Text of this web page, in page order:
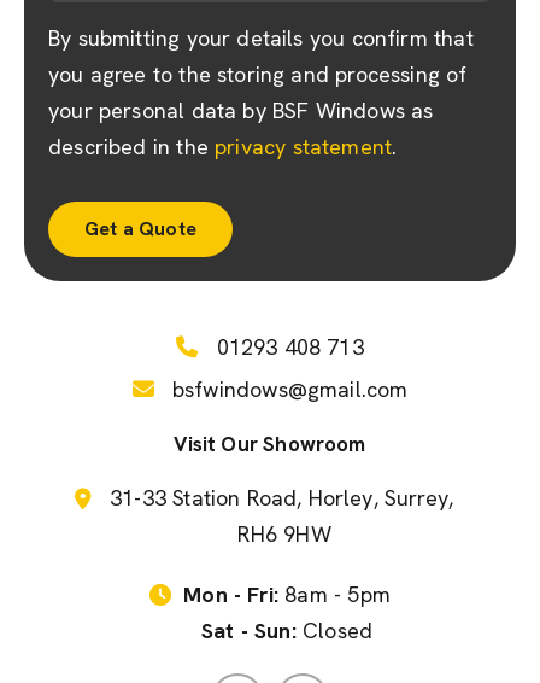
By submitting your details you confirm that
you agree to the storing and processing of
your personal data by BSF Windows as
described in the privacy statement.
01293 408 713
bsfwindows@gmail.com
Visit Our Showroom
31-33 Station Road Horley Surrey
RH6 9HW
Mon - Fri: 8am - 5pm
Sat - Sun:Closed